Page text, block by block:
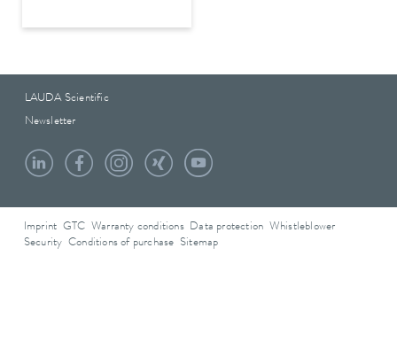
LAUDA Scientific
Newsletter
Imprint GTC Warranty conditions Data protection
Whistleblower
Security Conditions of purchase Sitemap